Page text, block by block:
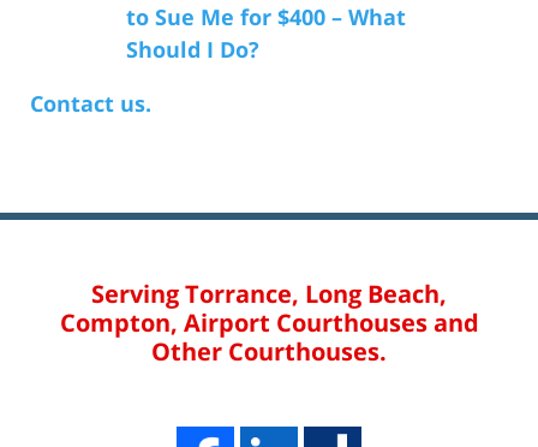
to Sue Me for $400 – What
Should I Do?
Contact us.
Serving Torrance, Long Beach,
Compton, Airport Courthouses and
Other Courthouses.